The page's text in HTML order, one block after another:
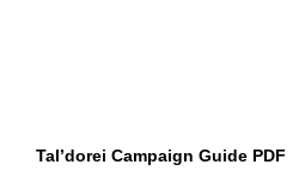
Tal’dorei Campaign Guide PDF